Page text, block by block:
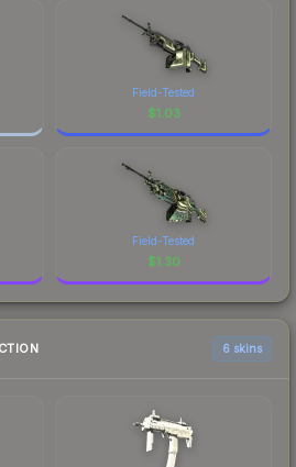
Field-Tested
$1.03
Field-Tested
$1.30
6 skins